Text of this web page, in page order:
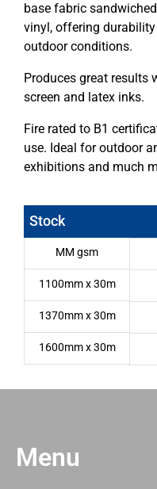
base fabric
vinyl, offering
outdoor conditions.
Produces great results
screen and latex inks.
Fire rated to B1
use. Ideal for outdoor
exhibitions and much
Stock
MM gsm
1100mm x 30m
1370mm x 30m
1600mm x 30m
Menu